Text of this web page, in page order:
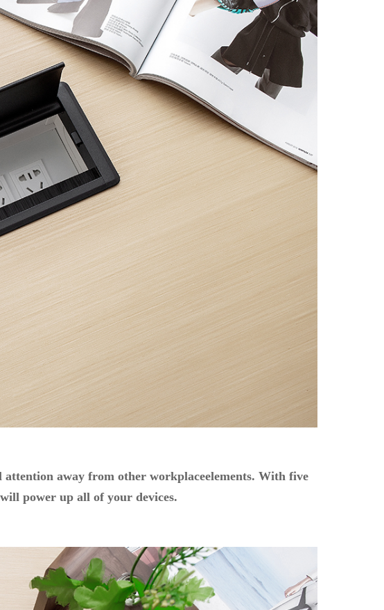
attention away from other workplaceelements. With five
power up all of your devices.